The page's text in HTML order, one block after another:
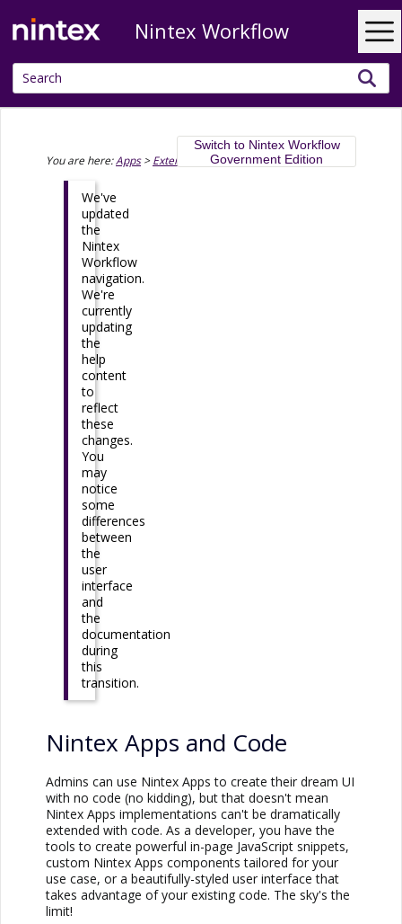
Skip To Main Content
Nintex Workflow
You are here:Apps>Extend Nintex Apps and Code
Switch to Nintex Workflow
Government Edition
We've
updated
the
Nintex
Workflow
navigation.
We're
currently
updating
the
help
content
to
reflect
these
changes.
You
may
notice
some
differences
between
the
user
interface
and
the
documentation
during
this
transition.
Nintex Apps and Code
Admins can use Nintex Apps to create their dream UI
with no code (no kidding), but that doesn't mean
Nintex Apps implementations can't be dramatically
extended with code. As a developer, you have the
tools to create powerful in-page JavaScript snippets,
custom Nintex Apps components tailored for your
use case, or a beautifully-styled user interface that
takes advantage of your existing code. The sky's the
limit!